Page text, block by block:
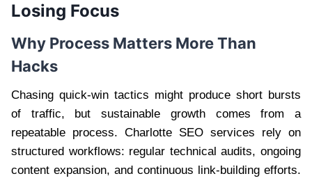
Losing Focus
Why Process Matters More Than
Hacks
Chasing quick-win tactics might produce short bursts
of traffic, but sustainable growth comes from a
repeatable process. Charlotte SEO services rely on
structured workflows: regular technical audits, ongoing
content expansion, and continuous link-building efforts.